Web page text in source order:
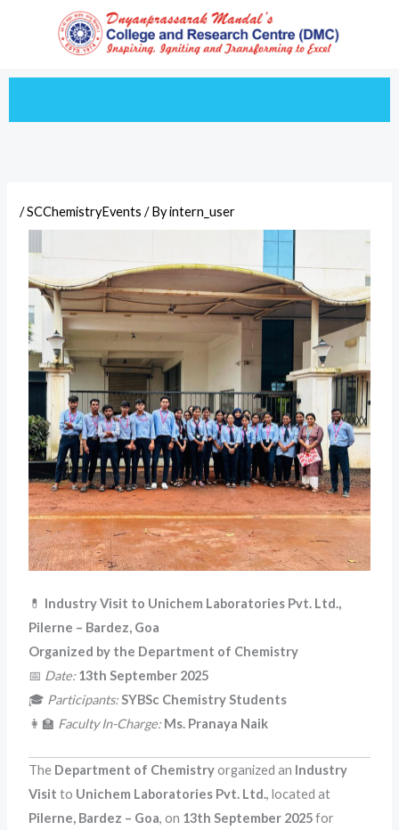
/SCChemistryEvents / Byintern_user
💊 Industry Visit to Unichem Laboratories Pvt. Ltd.,
Pilerne – Bardez, Goa
Organized by the Department of Chemistry
📅 Date: 13th September 2025
🎓 Participants:SYBSc Chemistry Students
👩‍🏫 Faculty In-Charge: Ms. Pranaya Naik
The Department of Chemistryorganized an Industry
Visit to Unichem Laboratories Pvt. Ltd., located at
Pilerne, Bardez – Goa, on 13th September 2025for